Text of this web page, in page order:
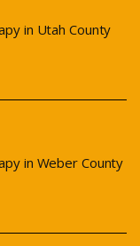
in Utah County
in Weber County